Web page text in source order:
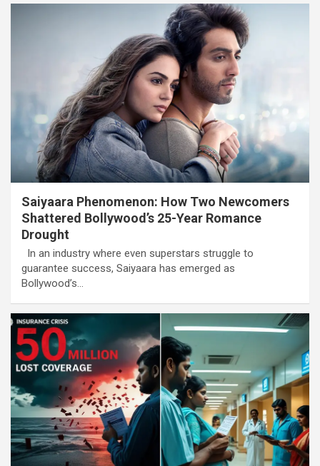
Saiyaara Phenomenon: How Two Newcomers
Shattered Bollywood’s 25-Year Romance
Drought
In an industry where even superstars struggle to
guarantee success, Saiyaara has emerged as
Bollywood’s…